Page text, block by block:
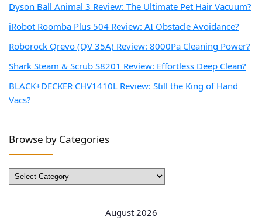
Dyson Ball Animal 3 Review: The Ultimate Pet Hair Vacuum?
iRobot Roomba Plus 504 Review: AI Obstacle Avoidance?
Roborock Qrevo (QV 35A) Review: 8000Pa Cleaning Power?
Shark Steam & Scrub S8201 Review: Effortless Deep Clean?
BLACK+DECKER CHV1410L Review: Still the King of Hand
Vacs?
Browse by Categories
Browse
by
August 2026